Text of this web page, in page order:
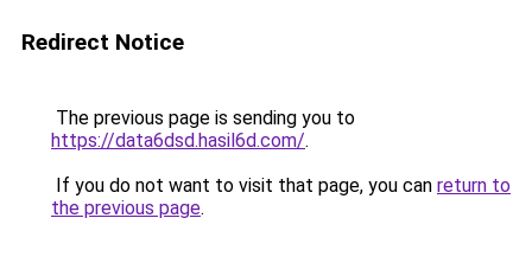
Redirect Notice
The previous page is sending you to
https://data6dsd.hasil6d.com/.
If you do not want to visit that page, you can return to
the previous page.